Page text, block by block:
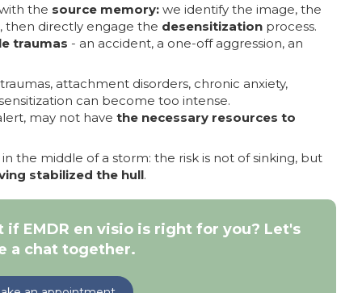
the source memory: we identify the image, the
then directly engage the desensitization process.
traumas - an accident, a one-off aggression, an
attachment disorders, chronic anxiety,
can become too intense.
may not have the necessary resources to
the middle of a storm: the risk is not of sinking, but
stabilized the hull.
EMDR en visio is right for you? Let's
a chat together.